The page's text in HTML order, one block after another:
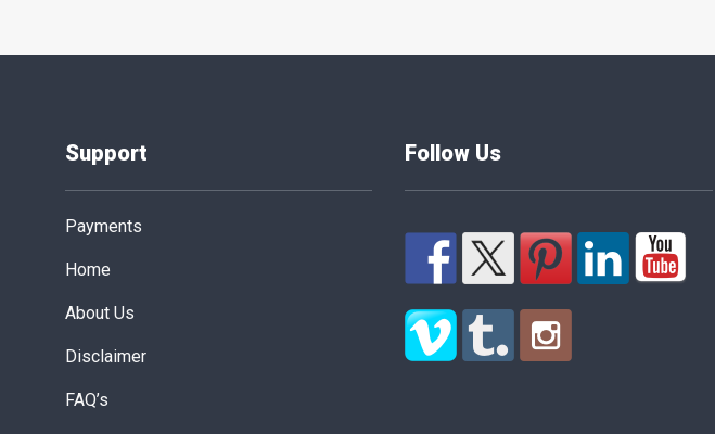
Support
Payments
Home
About Us
Disclaimer
FAQ’s
Follow Us